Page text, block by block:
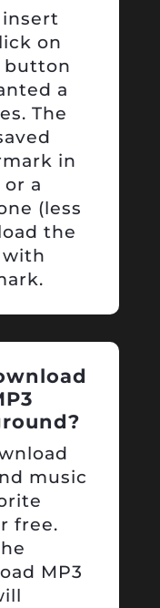
insert
on
button
a
The
in
a
(less
the
music
free.
MP3